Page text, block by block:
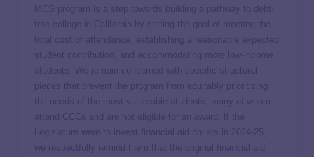
MCS program is a step towards building a pathway to debt-
free college in California by setting the goal of meeting the
total cost of attendance, establishing a reasonable expected
student contribution, and accommodating more low-income
students. We remain concerned with specific structural
pieces that prevent the program from equitably prioritizing
the needs of the most vulnerable students, many of whom
attend CCCs and are not eligible for an award. If the
Legislature were to invest financial aid dollars in 2024-25,
we respectfully remind them that the original financial aid